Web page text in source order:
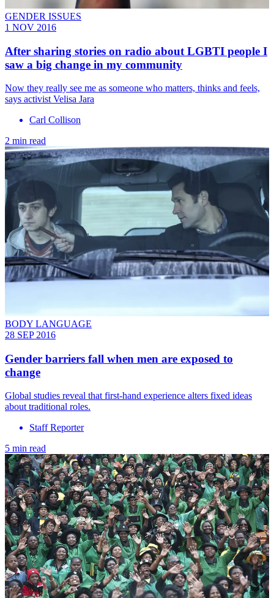
GENDER ISSUES
1 NOV 2016
After sharing stories on radio about LGBTI people I
saw a big change in my community
Now they really see me as someone who matters, thinks and feels,
says activist Velisa Jara
Carl Collison
2 min read
BODY LANGUAGE
28 SEP 2016
Gender barriers fall when men are exposed to
change
Global studies reveal that first-hand experience alters fixed ideas
about traditional roles.
Staff Reporter
5 min read